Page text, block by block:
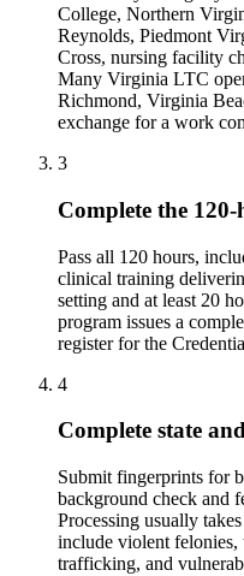
College, Northern
Reynolds, Piedmont
Cross, nursing facility
Many Virginia LTC
Richmond, Virginia
exchange for a work
3
Complete the
Pass all 120 hours,
clinical training
setting and at least 20
program issues a
register for the
4
Complete state
Submit fingerprints for
background check and
Processing usually
include violent felonies,
trafficking, and